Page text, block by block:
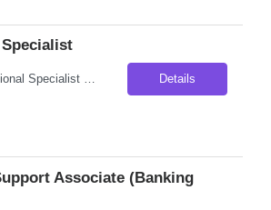
Job Title: AR Regional Specialist Location: Charlotte, NC (Hybrid – Onsite Wednesday & Thursday) Duration: 6-Month Contract-to-Hire Compensation: $24-$25/hour Position Overview We are seeking an AR Regional Specialist to join a growing accounting team in Charlotte, NC. This contract-to-hire opportunity is ideal for an experienced Accounts Receivable professional who thrive... Details
Associate (Banking